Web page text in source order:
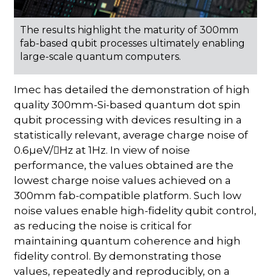
The results highlight the maturity of 300mm
fab-based qubit processes ultimately enabling
large-scale quantum computers.
Imec has detailed the demonstration of high
quality 300mm-Si-based quantum dot spin
qubit processing with devices resulting in a
statistically relevant, average charge noise of
0.6µeV/Hz at 1Hz. In view of noise
performance, the values obtained are the
lowest charge noise values achieved on a
300mm fab-compatible platform. Such low
noise values enable high-fidelity qubit control,
as reducing the noise is critical for
maintaining quantum coherence and high
fidelity control. By demonstrating those
values, repeatedly and reproducibly, on a